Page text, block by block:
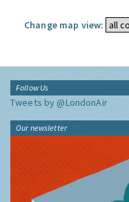
Change map view:
Follow Us
Tweets by @LondonAir
Our newsletter